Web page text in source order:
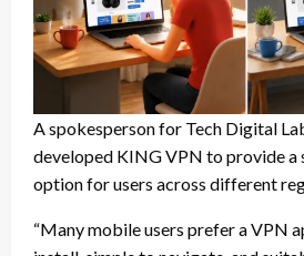
A spokesperson for Tech Digital
developed KING VPN to provide a
option for users across different
“Many mobile users prefer a VPN